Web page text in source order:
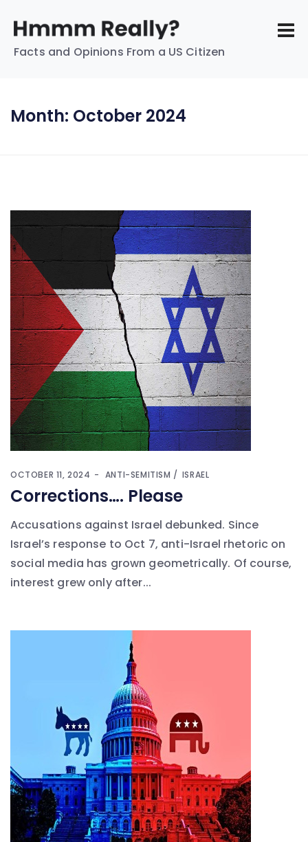
Facts and Opinions From a US Citizen
Month: October 2024
OCTOBER 11, 2024 ANTI-SEMITISM ISRAEL
Corrections…. Please
Accusations against Israel debunked. Since
Israel’s response to Oct 7, anti-Israel rhetoric on
social media has grown geometrically. Of course,
interest grew only after...